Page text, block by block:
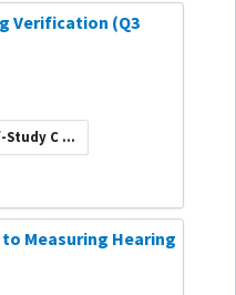
Verification (Q3
Study C ...
Measuring Hearing